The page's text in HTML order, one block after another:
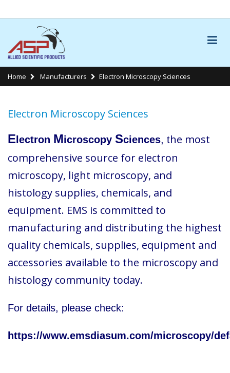
Home Manufacturers Electron Microscopy Sciences
Electron Microscopy Sciences
E lectron Microscopy Sciences, the most
comprehensive source for electron
microscopy, light microscopy, and
histology supplies, chemicals, and
equipment. EMS is committed to
manufacturing and distributing the highest
quality chemicals, supplies, equipment and
accessories available to the microscopy and
histology community today.
For details, please check:
https://www.emsdiasum.com/microscopy/